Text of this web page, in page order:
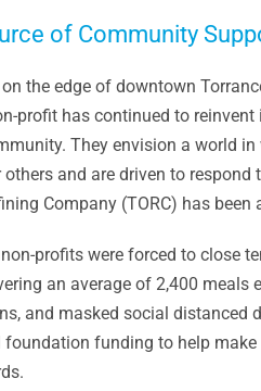
of Community
the edge of downtown
profit has continued to
They envision a world
and are driven to respond
Company (TORC) has been
profits were forced to close
an average of 2,400 meals
and masked social distanced
funding to help